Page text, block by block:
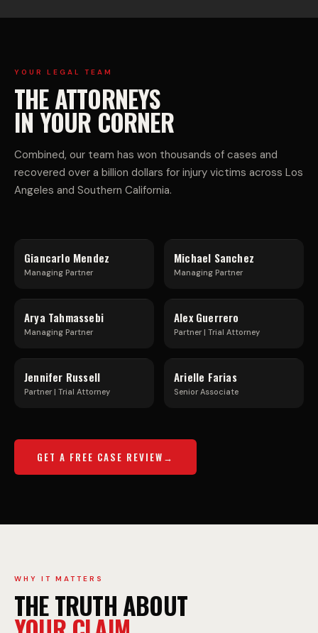
E
R
C
I
A
L
T
R
U
C
K
A
C
C
I
I-
I
L
E
R
W
YOUR LEGAL TEAM
THE ATTORNEYS
IN YOUR CORNER
Combined, our team has won thousands of cases and
recovered over a billion dollars for injury victims across Los
Angeles and Southern California.
Giancarlo Mendez
Managing Partner
Michael Sanchez
Managing Partner
Arya Tahmassebi
Managing Partner
Alex Guerrero
Partner | Trial Attorney
Jennifer Russell
Partner | Trial Attorney
Arielle Farias
Senior Associate
GET A FREE CASE REVIEW
WHY IT MATTERS
THE TRUTH ABOUT